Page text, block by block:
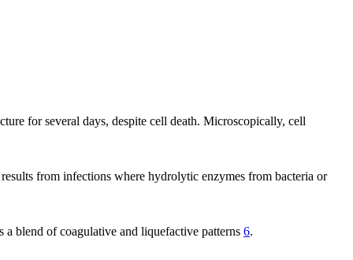
for several days, despite cell death. Microscopically, cell
from infections where hydrolytic enzymes from bacteria or
a blend of coagulative and liquefactive patterns 6.